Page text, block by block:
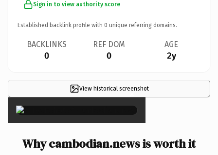
Sign in to view authority score
Established backlink profile with 0 unique referring domains.
BACKLINKS
0
REF DOM
0
AGE
2y
View historical screenshot
×
Why cambodian.news is worth it